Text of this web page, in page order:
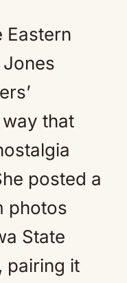
Eastern
that
posted a
photos
State
pairing it